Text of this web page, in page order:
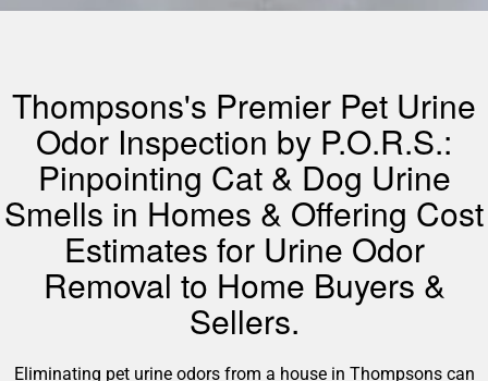
Thompsons's Premier Pet Urine
Odor Inspection by P.O.R.S.:
Pinpointing Cat & Dog Urine
Smells in Homes & Offering Cost
Estimates for Urine Odor
Removal to Home Buyers &
Sellers.
Eliminating pet urine odors from a house in Thompsons can